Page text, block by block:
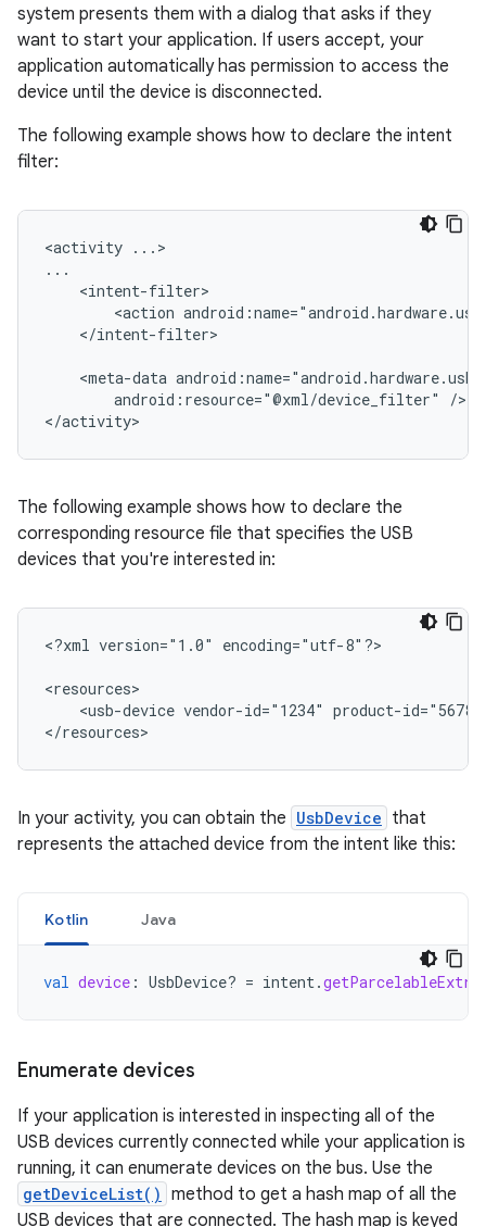
system presents them with a dialog that asks if they
want to start your application. If users accept, your
application automatically has permission to access the
device until the device is disconnected.
The following example shows how to declare the intent
filter:
<activity ...>
<action
</intent-filter>
<meta-data
android:resource="@xml/device_filter"
/>
</activity>
The following example shows how to declare the
corresponding resource file that specifies the USB
devices that you're interested in:
<?xml version="1.0" encoding="utf-8"?>
<usb-device vendor-id="1234" product-id="5678"
</resources>
In your activity, you can obtain the UsbDevice that
represents the attached device from the intent like this:
Kotlin Java
val device : UsbDevice? = intent.getParcelableExtra
Enumerate devices
If your application is interested in inspecting all of the
USB devices currently connected while your application is
running, it can enumerate devices on the bus. Use the
getDeviceList() method to get a hash map of all the
USB devices that are connected. The hash map is keyed